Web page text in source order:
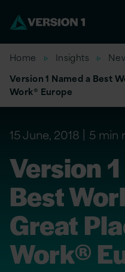
Home Insights
Version 1 Named a Best
Work® Europe
15 June, 2018 5 min
Version
Best
Great
Work®